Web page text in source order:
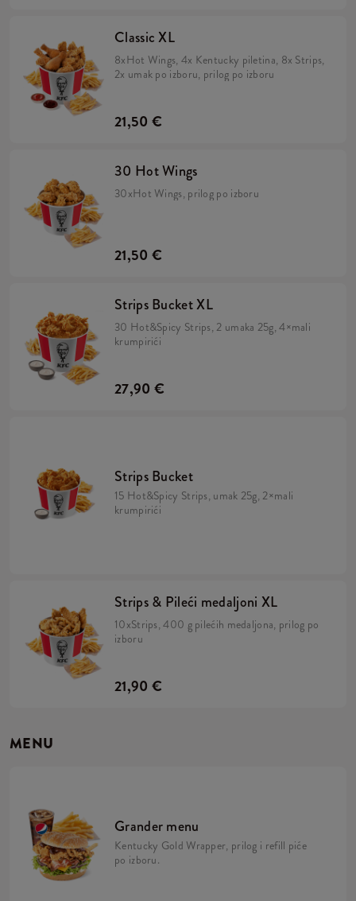
Classic XL
8xHot Wings, 4x Kentucky piletina, 8x Strips,
2x umak po izboru, prilog po izboru
21,50 €
30 Hot Wings
30xHot Wings, prilog po izboru
21,50 €
Strips Bucket XL
30 Hot&Spicy Strips, 2 umaka 25g, 4×mali
krumpirići
27,90 €
Strips Bucket
15 Hot&Spicy Strips, umak 25g, 2×mali
krumpirići
Strips & Pileći medaljoni XL
10xStrips, 400 g pilećih medaljona, prilog po
izboru
21,90 €
MENU
Grander menu
Kentucky Gold Wrapper, prilog i refill piće
po izboru.